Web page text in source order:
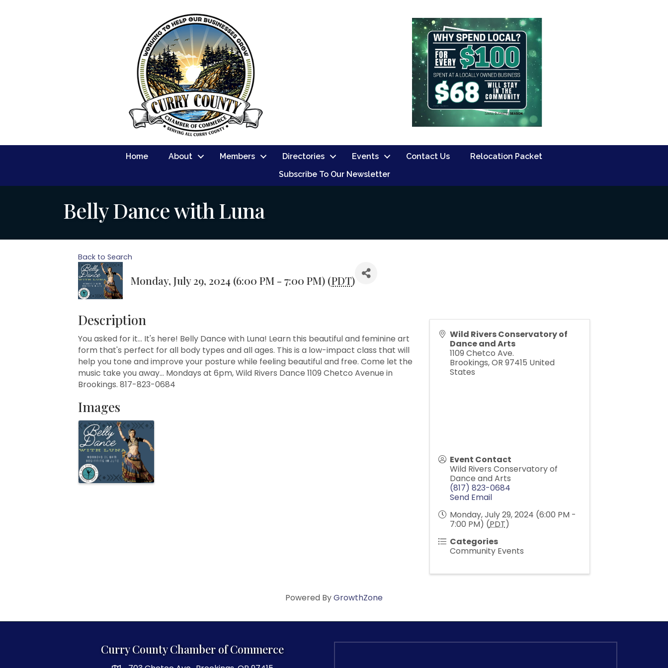
Home About Members Directories Events Contact Us
Relocation Packet
Subscribe To Our Newsletter
Belly Dance with Luna
Back to Search
Monday, July 29, 2024 (6:00 PM - 7:00 PM) (PDT)
Description
You asked for it... It's here! Belly Dance with Luna! Learn this beautiful and feminine art
form that's perfect for all body types and all ages. This is a low-impact class that will
help you tone and improve your posture while feeling beautiful and free. Come let the
music take you away... Mondays at 6pm, Wild Rivers Dance 1109 Chetco Avenue in
Brookings. 817-823-0684
Images
Wild Rivers Conservatory of
Dance and Arts
1109 Chetco Ave.
Brookings,OR 97415 United
States
Event Contact
Wild Rivers Conservatory of
Dance and Arts
(817) 823-0684
Send Email
Monday, July 29, 2024 (6:00 PM -
7:00 PM) (PDT)
Categories
Community Events
Powered ByGrowthZone
Curry County Chamber of Commerce